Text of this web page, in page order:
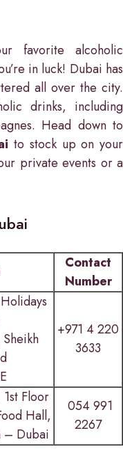
favorite alcoholic
in luck! Dubai has
all over the city.
drinks, including
Head down to
to stock up on your
private events or a
Contact
Number
+971 4 220
3633
Floor
Hall,
– Dubai
054 991
2267